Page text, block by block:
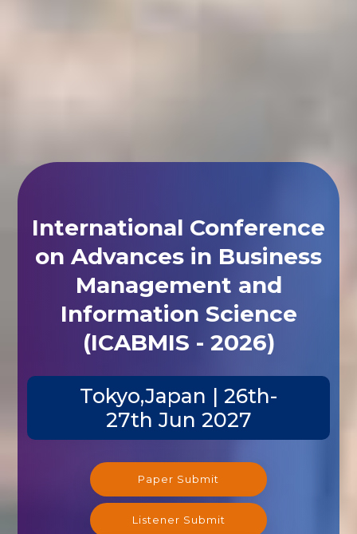
International Conference
on Advances in Business
Management and
Information Science
(ICABMIS - 2026)
Tokyo,Japan | 26th-
27th Jun 2027
Paper Submit
Listener Submit